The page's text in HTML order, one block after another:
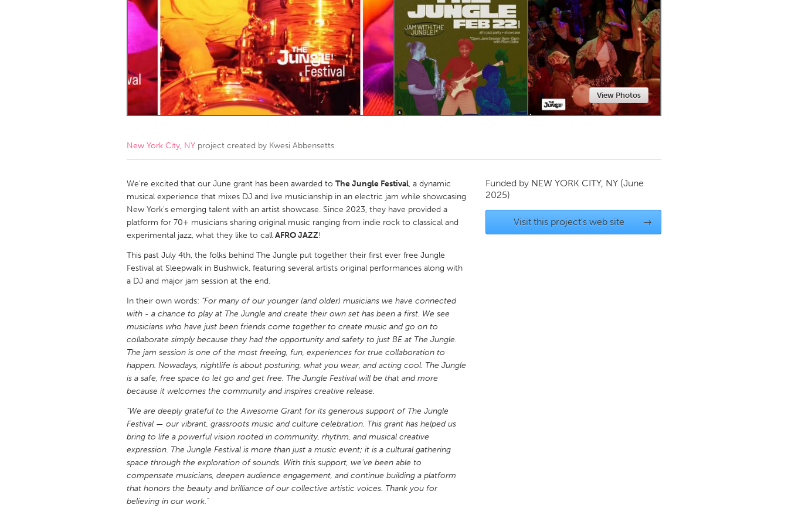
Amherstburg
Kingston Kitchener-Waterloo New Glasgow
Newmarket
Ottawa
South Shore Toronto
MALAYSIA
Kuala Lumpur
NETHERLANDS
Qatar
Singapore
UNITED KINGDOM
Glasgow
UNITED STATES
Ann Arbor, MI
Austin, TX Baltimore, MD Boston, MA
Cass Clay
Gainesville, FL
Georgetown, MA Gloucester, MA
Los Angeles, CA
Newburyport, MA
North Minneapolis, MN Oahu, HI
Philadelphia, PA
Pittsburgh, PA Portland, OR
Rockport, MA
San Antonio, TX San Francisco, CA
Seattle, WA
South Bend, IN St. Paul, MN State College, PA
Westminster, MD
View Photos
New York City, NY project created by Kwesi Abbensetts
We're excited that our June grant has been awarded to The Jungle Festival, a dynamic
musical experience that mixes DJ and live musicianship in an electric jam while showcasing
New York's emerging talent with an artist showcase. Since 2023, they have provided a
platform for 70+ musicians sharing original music ranging from indie rock to classical and
experimental jazz, what they like to call AFRO JAZZ!
This past July 4th, the folks behind The Jungle put together their first ever free Jungle
Festival at Sleepwalk in Bushwick, featuring several artists original performances along with
a DJ and major jam session at the end.
In their own words: "For many of our younger (and older) musicians we have connected
with - a chance to play at The Jungle and create their own set has been a first. We see
musicians who have just been friends come together to create music and go on to
collaborate simply because they had the opportunity and safety to just BE at The Jungle.
The jam session is one of the most freeing, fun, experiences for true collaboration to
happen. Nowadays, nightlife is about posturing, what you wear, and acting cool. The Jungle
is a safe, free space to let go and get free. The Jungle Festival will be that and more
because it welcomes the community and inspires creative release.
"We are deeply grateful to the Awesome Grant for its generous support of The Jungle
Festival — our vibrant, grassroots music and culture celebration. This grant has helped us
bring to life a powerful vision rooted in community, rhythm, and musical creative
expression. The Jungle Festival is more than just a music event; it is a cultural gathering
space through the exploration of sounds. With this support, we’ve been able to
compensate musicians, deepen audience engagement, and continue building a platform
that honors the beauty and brilliance of our collective artistic voices. Thank you for
believing in our work."
Funded by NEW YORK CITY, NY (June
2025)
Visit this project's web site →